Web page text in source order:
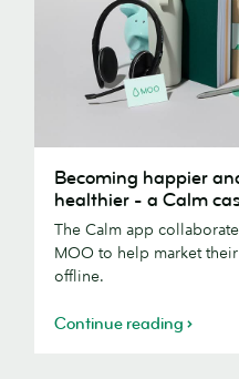
happier
and
healthier
Calm
Becoming happier
healthier - a Calm
The Calm app
MOO to help market
offline.
Continue reading